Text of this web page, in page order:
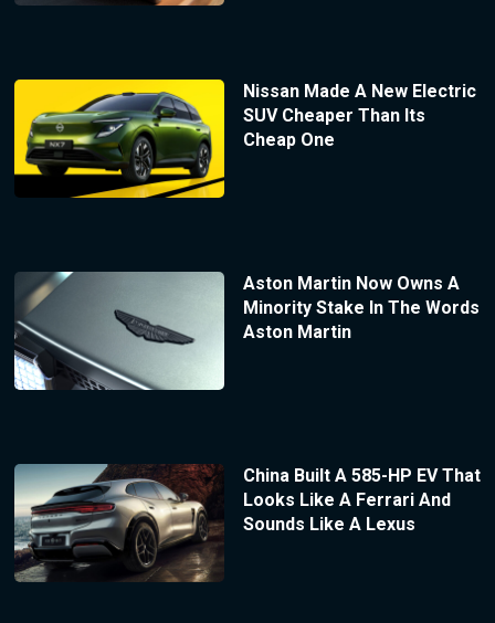
Nissan Made A New Electric
SUV Cheaper Than Its
Cheap One
Aston Martin Now Owns A
Minority Stake In The Words
Aston Martin
China Built A 585-HP EV That
Looks Like A Ferrari And
Sounds Like A Lexus